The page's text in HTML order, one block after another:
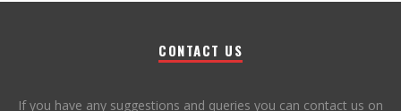
CONTACT US
If you have any suggestions and queries you can contact us on